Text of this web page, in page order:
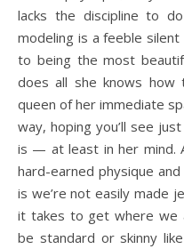
lacks the discipline to
modeling is a feeble silent
to being the most
does all she knows
queen of her immediate
way, hoping you’ll see
is — at least in her mind.
hard-earned physique
is we’re not easily made
it takes to get where
be standard or skinny